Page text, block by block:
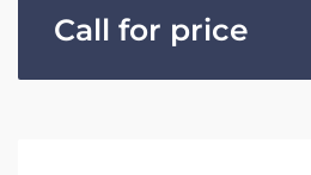
Call for price